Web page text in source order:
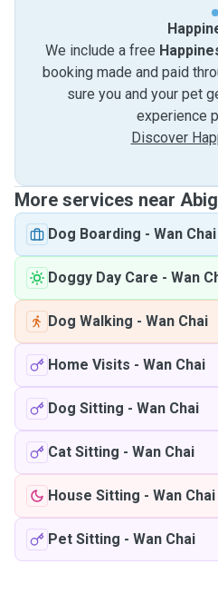
We include a free
booking made and paid
sure you and your pet
experience
Discover
More services near
Dog Boarding - Wan Chai
Doggy Day Care - Wan
Dog Walking - Wan Chai
Home Visits - Wan Chai
Dog Sitting - Wan Chai
Cat Sitting - Wan Chai
House Sitting - Wan Chai
Pet Sitting - Wan Chai